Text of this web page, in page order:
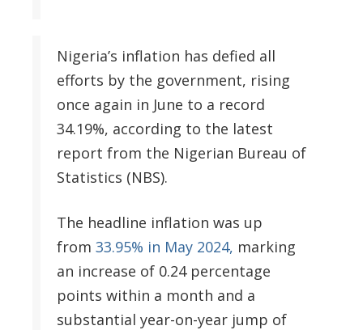
Nigeria’s inflation has defied all
efforts by the government, rising
once again in June to a record
34.19%, according to the latest
report from the Nigerian Bureau of
Statistics (NBS).
The headline inflation was up
from 33.95% in May 2024, marking
an increase of 0.24 percentage
points within a month and a
substantial year-on-year jump of